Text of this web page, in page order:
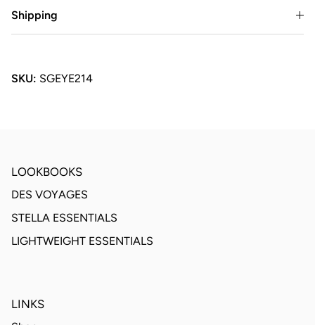
Shipping
SKU: SGEYE214
LOOKBOOKS
DES VOYAGES
STELLA ESSENTIALS
LIGHTWEIGHT ESSENTIALS
LINKS